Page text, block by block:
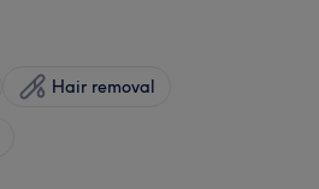
Hair removal